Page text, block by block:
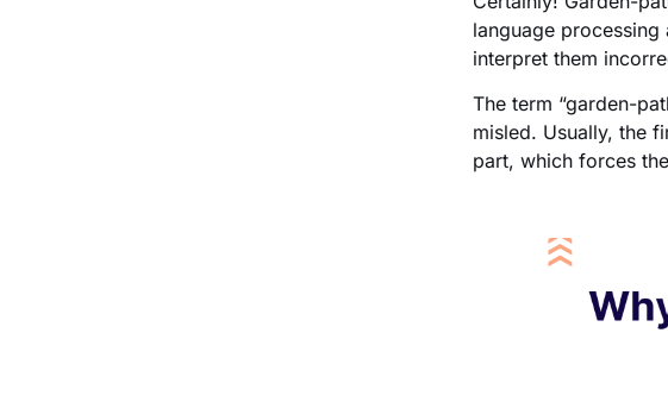
language
interpret them
The term “garden-
misled. Usually, the
part, which forces